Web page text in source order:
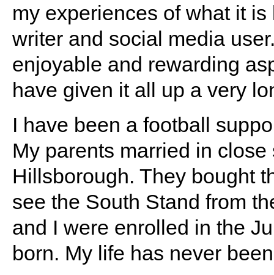
my experiences of what it
writer and social media
enjoyable and rewarding
have given it all up a very
I have been a football
My parents married in
Hillsborough. They bought
see the South Stand from
and I were enrolled in the
born. My life has never